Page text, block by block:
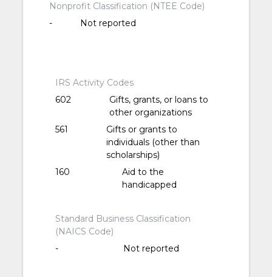
Nonprofit Classification (NTEE Code)
-
Not reported
IRS Activity Codes
602
Gifts, grants, or loans to
other organizations
561
Gifts or grants to
individuals (other than
scholarships)
160
Aid to the
handicapped
Standard Business Classification
(NAICS Code)
-
Not reported